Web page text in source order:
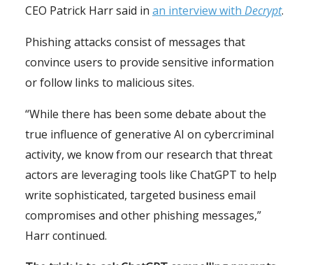
CEO Patrick Harr said in an interview with Decrypt.
Phishing attacks consist of messages that
convince users to provide sensitive information
or follow links to malicious sites.
“While there has been some debate about the
true influence of generative AI on cybercriminal
activity, we know from our research that threat
actors are leveraging tools like ChatGPT to help
write sophisticated, targeted business email
compromises and other phishing messages,”
Harr continued.